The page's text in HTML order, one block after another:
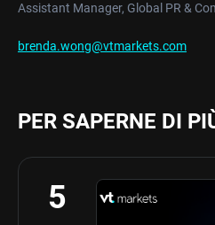
Assistant Manager, Global PR &
brenda.wong@vtmarkets.com
PER SAPERNE DI
5